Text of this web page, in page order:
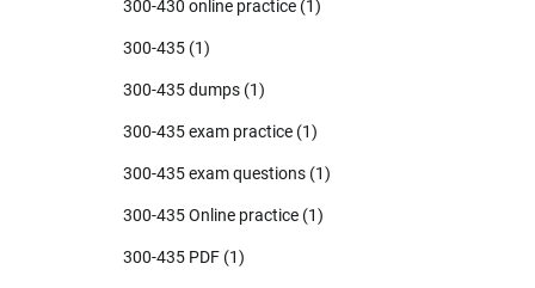
300-430 online practice (1)
300-435 (1)
300-435 dumps (1)
300-435 exam practice (1)
300-435 exam questions (1)
300-435 Online practice (1)
300-435 PDF (1)